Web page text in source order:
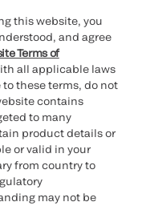
this website, you
and agree
Terms of
all applicable laws
these terms, do not
contains
to many
product details or
or valid in your
from country to
may not be